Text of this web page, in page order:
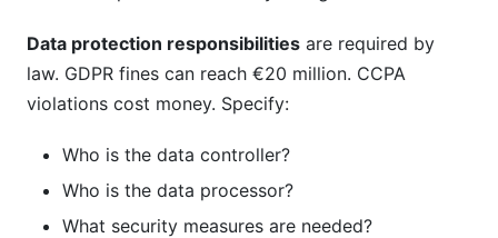
Data protection responsibilities are required by
law. GDPR fines can reach €20 million. CCPA
violations cost money. Specify:
Who is the data controller?
Who is the data processor?
What security measures are needed?